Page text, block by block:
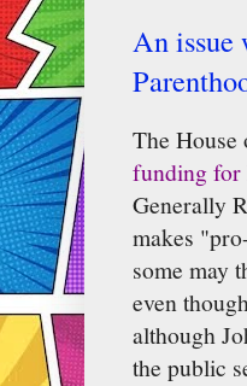
An issue
The House
funding for
Generally
makes
some may
even
although
the public